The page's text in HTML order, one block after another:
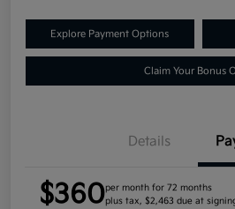
Explore Payment Options
Claim Your Bonus
Details
$360per month for 72 months
plus tax, $2,463 due at